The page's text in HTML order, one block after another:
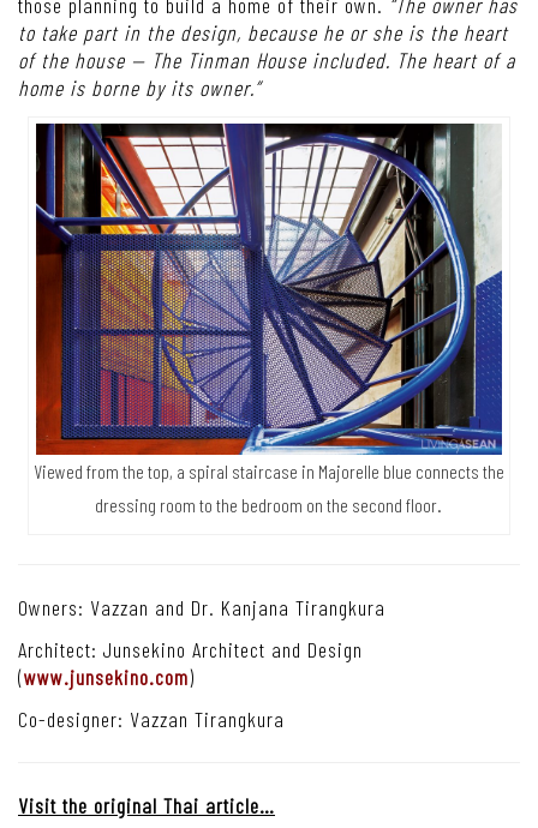
to take part in the design, because he or she is the heart
of the house — The Tinman House included. The heart of a
home is borne by its owner.”
Viewed from the top, a spiral staircase in Majorelle blue connects the
dressing room to the bedroom on the second floor.
Owners: Vazzan and Dr. Kanjana Tirangkura
Architect: Junsekino Architect and Design
(www.junsekino.com)
Co-designer: Vazzan Tirangkura
Visit the original Thai article…